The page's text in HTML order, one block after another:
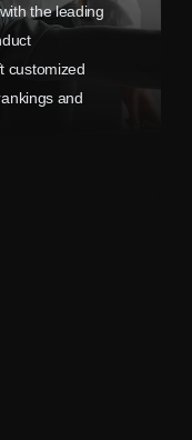
the leading
customized
and